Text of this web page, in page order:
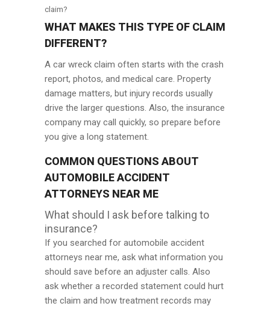
claim?
WHAT MAKES THIS TYPE OF CLAIM
DIFFERENT?
A car wreck claim often starts with the crash
report, photos, and medical care. Property
damage matters, but injury records usually
drive the larger questions. Also, the insurance
company may call quickly, so prepare before
you give a long statement.
COMMON QUESTIONS ABOUT
AUTOMOBILE ACCIDENT
ATTORNEYS NEAR ME
What should I ask before talking to
insurance?
If you searched for automobile accident
attorneys near me, ask what information you
should save before an adjuster calls. Also
ask whether a recorded statement could hurt
the claim and how treatment records may